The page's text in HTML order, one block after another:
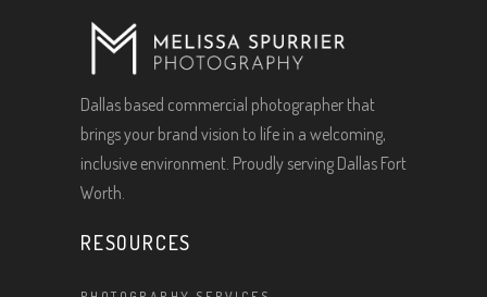
Dallas based commercial photographer that
brings your brand vision to life in a welcoming,
inclusive environment. Proudly serving Dallas Fort
Worth.
RESOURCES